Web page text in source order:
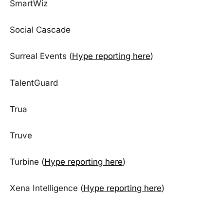
SmartWiz
Social Cascade
Surreal Events (Hype reporting here)
TalentGuard
Trua
Truve
Turbine (Hype reporting here)
Xena Intelligence (Hype reporting here)